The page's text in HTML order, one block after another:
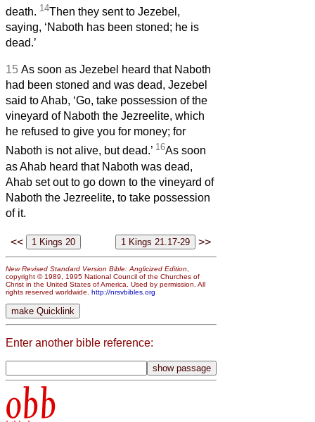
death. 14Then they sent to Jezebel,
saying, ‘Naboth has been stoned; he is
dead.’
15 As soon as Jezebel heard that Naboth
had been stoned and was dead, Jezebel
said to Ahab, ‘Go, take possession of the
vineyard of Naboth the Jezreelite, which
he refused to give you for money; for
Naboth is not alive, but dead.’ 16As soon
as Ahab heard that Naboth was dead,
Ahab set out to go down to the vineyard of
Naboth the Jezreelite, to take possession
of it.
<< >>
New Revised Standard Version Bible: Anglicized Edition,
copyright © 1989, 1995 National Council of the Churches of
Christ in the United States of America. Used by permission. All
rights reserved worldwide. http://nrsvbibles.org
Enter another bible reference:
obb